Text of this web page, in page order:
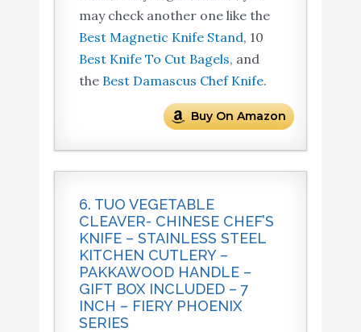
may check another one like the
Best Magnetic Knife Stand, 10
Best Knife To Cut Bagels, and
the Best Damascus Chef Knife.
Buy On Amazon
6. TUO VEGETABLE
CLEAVER- CHINESE CHEF’S
KNIFE – STAINLESS STEEL
KITCHEN CUTLERY –
PAKKAWOOD HANDLE –
GIFT BOX INCLUDED – 7
INCH – FIERY PHOENIX
SERIES